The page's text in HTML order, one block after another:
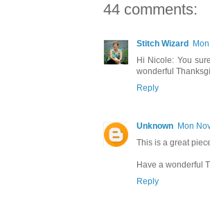
44 comments:
Stitch Wizard
Hi Nicole: You
wonderful
Reply
Unknown Mon
This is a great
Have a wonderful
Reply